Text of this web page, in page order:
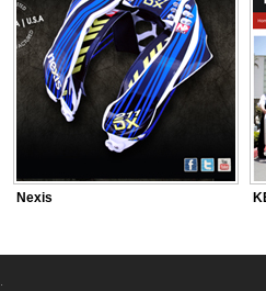
Nexis